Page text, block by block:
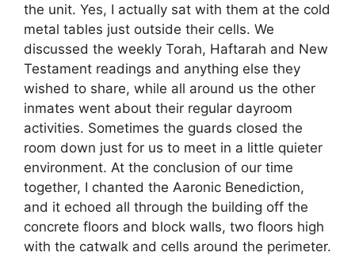
the unit. Yes, I actually sat with them at the cold
metal tables just outside their cells. We
discussed the weekly Torah, Haftarah and New
Testament readings and anything else they
wished to share, while all around us the other
inmates went about their regular dayroom
activities. Sometimes the guards closed the
room down just for us to meet in a little quieter
environment. At the conclusion of our time
together, I chanted the Aaronic Benediction,
and it echoed all through the building off the
concrete floors and block walls, two floors high
with the catwalk and cells around the perimeter.